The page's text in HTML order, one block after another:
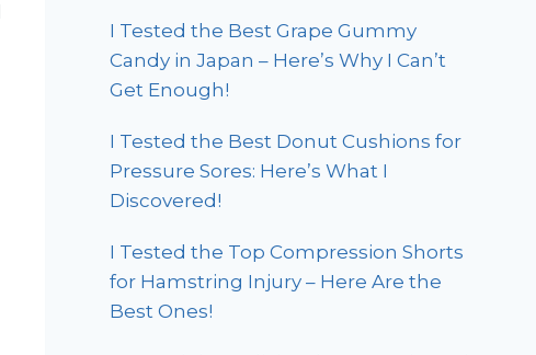
I Tested the Best Grape Gummy
Candy in Japan – Here’s Why I Can’t
Get Enough!
I Tested the Best Donut Cushions for
Pressure Sores: Here’s What I
Discovered!
I Tested the Top Compression Shorts
for Hamstring Injury – Here Are the
Best Ones!